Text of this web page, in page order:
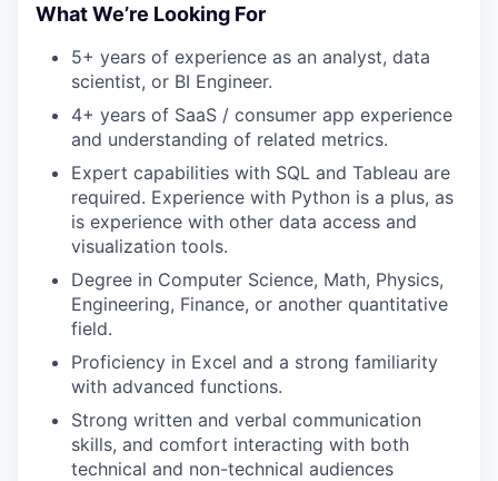
What We’re Looking For
5+ years of experience as an analyst, data
scientist, or BI Engineer.
4+ years of SaaS / consumer app experience
and understanding of related metrics.
Expert capabilities with SQL and Tableau are
required. Experience with Python is a plus, as
is experience with other data access and
visualization tools.
Degree in Computer Science, Math, Physics,
Engineering, Finance, or another quantitative
field.
Proficiency in Excel and a strong familiarity
with advanced functions.
Strong written and verbal communication
skills, and comfort interacting with both
technical and non-technical audiences